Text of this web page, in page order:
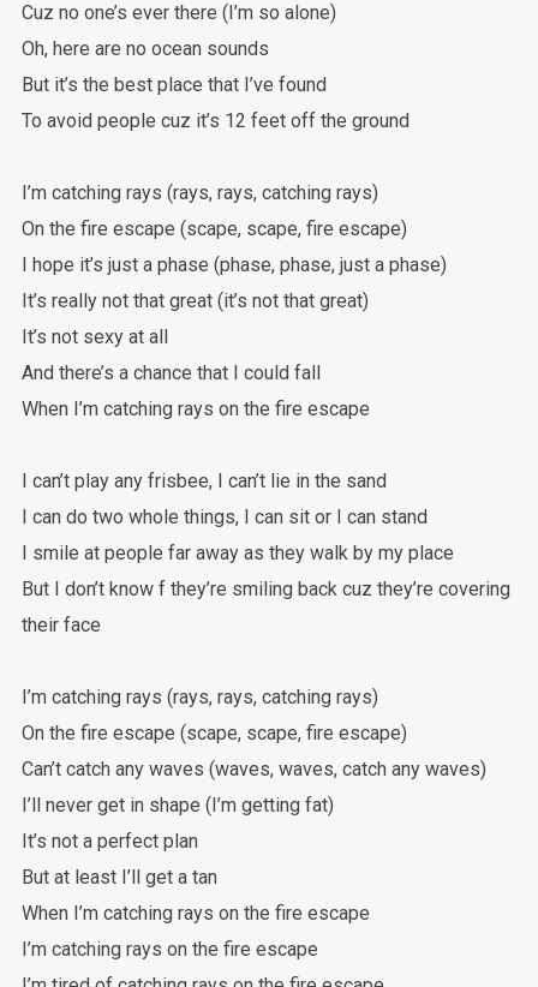
Cuz no one’s ever there (I’m so alone)
Oh, here are no ocean sounds
But it’s the best place that I’ve found
To avoid people cuz it’s 12 feet off the ground
I’m catching rays (rays, rays, catching rays)
On the fire escape (scape, scape, fire escape)
I hope it’s just a phase (phase, phase, just a phase)
It’s really not that great (it’s not that great)
It’s not sexy at all
And there’s a chance that I could fall
When I’m catching rays on the fire escape
I can’t play any frisbee, I can’t lie in the sand
I can do two whole things, I can sit or I can stand
I smile at people far away as they walk by my place
But I don’t know f they’re smiling back cuz they’re covering
their face
I’m catching rays (rays, rays, catching rays)
On the fire escape (scape, scape, fire escape)
Can’t catch any waves (waves, waves, catch any waves)
I’ll never get in shape (I’m getting fat)
It’s not a perfect plan
But at least I’ll get a tan
When I’m catching rays on the fire escape
I’m catching rays on the fire escape